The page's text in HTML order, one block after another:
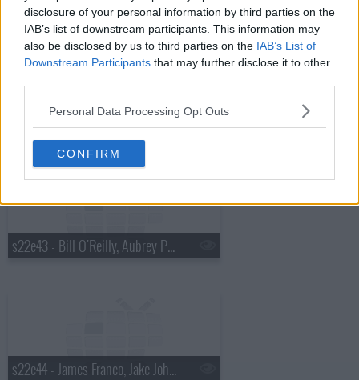
disclosure of your personal information by third parties on the
IAB’s list of downstream participants. This information may
also be disclosed by us to third parties on the IAB’s List of
Downstream Participants that may further disclose it to other
Personal Data Processing Opt Outs
CONFIRM
s22e42 - Ben Stiller, Tove Lo
s22e43 - Bill O'Reilly, Aubrey Plaza
s22e44 - James Franco, Jake Johannsen, Action Bronson